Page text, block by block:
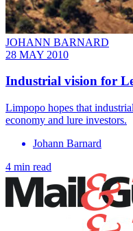
JOHANN BARNARD
28 MAY 2010
Industrial vision for
Limpopo hopes that
economy and lure investors.
Johann Barnard
4 min read